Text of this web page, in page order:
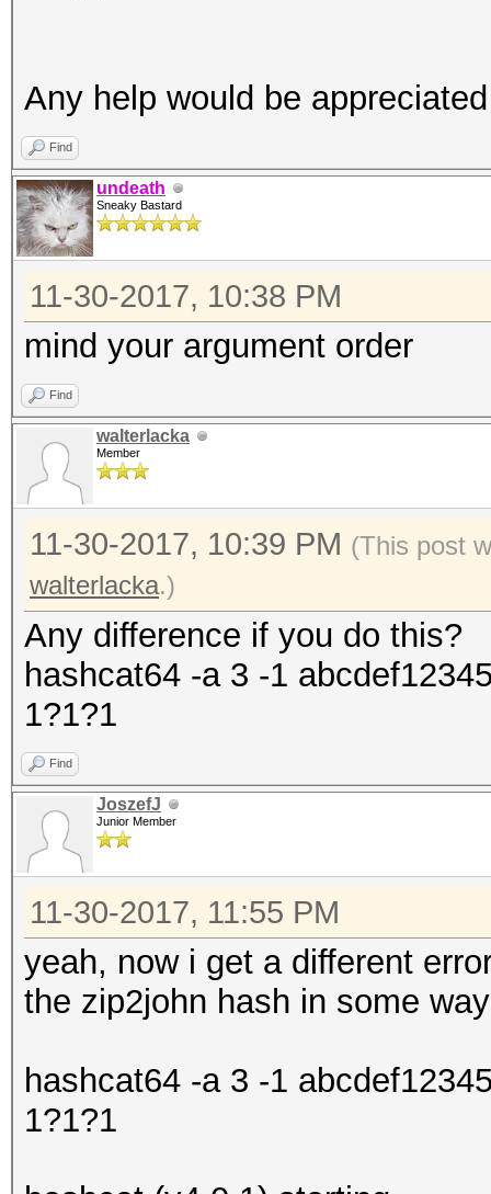
Any help would be appreciated
Find
undeath
Sneaky Bastard
11-30-2017, 10:38 PM
mind your argument order
Find
walterlacka
Member
11-30-2017, 10:39 PM (This post
walterlacka.)
Any difference if you do this?
hashcat64 -a 3 -1
1?1?1
Find
JoszefJ
Junior Member
11-30-2017, 11:55 PM
yeah, now i get a different
the zip2john hash in some
hashcat64 -a 3 -1
1?1?1